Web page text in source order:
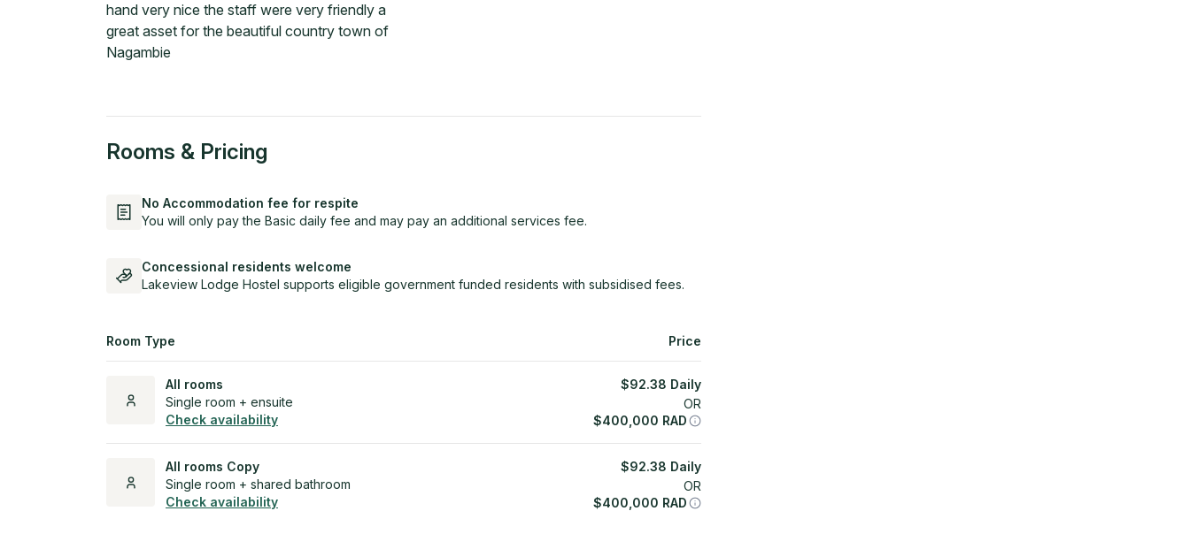
hand very nice the staff were very friendly a
great asset for the beautiful country town of
Nagambie
Rooms & Pricing
No Accommodation fee for respite
You will only pay the Basic daily fee and may pay an additional services fee.
Concessional residents welcome
Lakeview Lodge Hostel supports eligible government funded residents with subsidised fees.
Room Type Price
All rooms
Single room + ensuite
Check availability
$92.38 Daily
OR
$400,000 RAD
All rooms Copy
Single room + shared bathroom
Check availability
$92.38 Daily
OR
$400,000 RAD